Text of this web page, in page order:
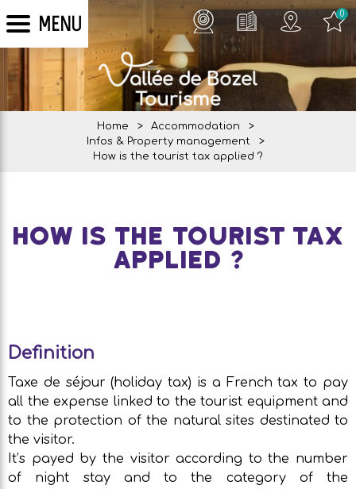
MENU 0
Home > Accommodation
>
Infos & Property management
>
How is the tourist tax applied ?
How is the tourist tax
applied ?
Definition
Taxe de séjour (holiday tax) is a French tax to pay
all the expense linked to the tourist equipment and
to the protection of the natural sites destinated to
the visitor.
It’s payed by the visitor according to the number
of night stay and to the category of the